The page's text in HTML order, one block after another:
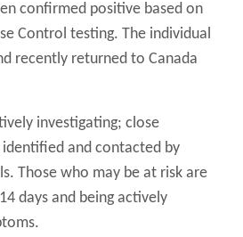
confirmed positive based on
Control testing. The individual
recently returned to Canada
investigating; close
and contacted by
Those who may be at risk are
days and being actively